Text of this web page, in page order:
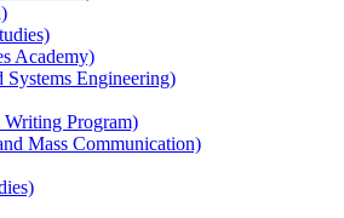
Academy)
Engineering)
Program)
Mass Communication)